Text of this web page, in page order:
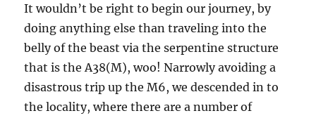
It wouldn’t be right to begin our journey, by
doing anything else than traveling into the
belly of the beast via the serpentine structure
that is the A38(M), woo! Narrowly avoiding a
disastrous trip up the M6, we descended in to
the locality, where there are a number of